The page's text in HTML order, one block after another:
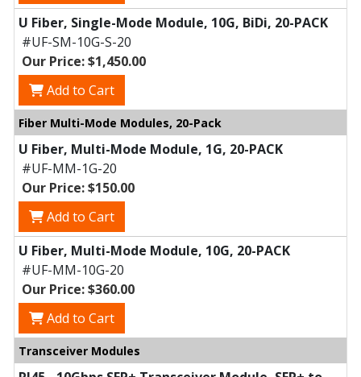
U Fiber, Single-Mode Module, 10G, BiDi, 20-PACK
#UF-SM-10G-S-20
Our Price: $1,450.00
Add to Cart
Fiber Multi-Mode Modules, 20-Pack
U Fiber, Multi-Mode Module, 1G, 20-PACK
#UF-MM-1G-20
Our Price: $150.00
Add to Cart
U Fiber, Multi-Mode Module, 10G, 20-PACK
#UF-MM-10G-20
Our Price: $360.00
Add to Cart
Transceiver Modules